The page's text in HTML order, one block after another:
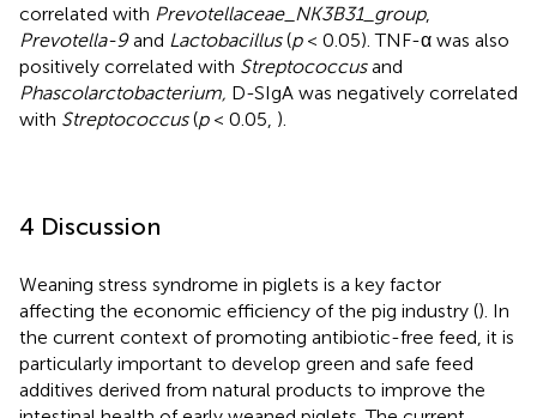
correlated with Prevotellaceae_NK3B31_group,
Prevotella-9and Lactobacillus(p< 0.05). TNF-α was also
positively correlated with Streptococcusand
Phascolarctobacterium, D-SIgA was negatively correlated
with Streptococcus(p< 0.05, ).
4 Discussion
Weaning stress syndrome in piglets is a key factor
affecting the economic efficiency of the pig industry (). In
the current context of promoting antibiotic-free feed, it is
particularly important to develop green and safe feed
additives derived from natural products to improve the